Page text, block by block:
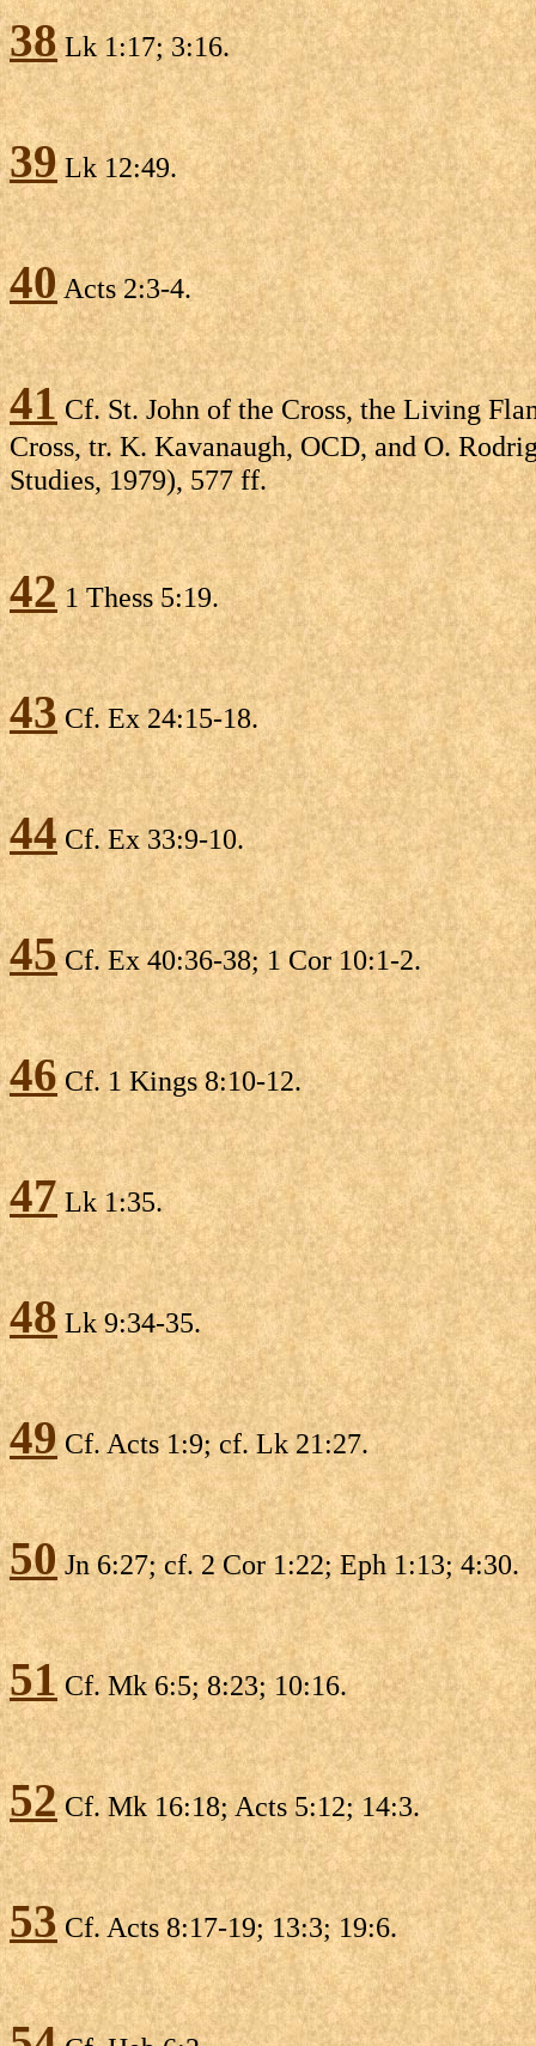
38Lk 1:17; 3:16.
39Lk 12:49.
40Acts 2:3-4.
41Cf. St. John of the Cross, the Living
Cross, tr. K. Kavanaugh, OCD, and O.
Studies, 1979), 577 ff.
421 Thess 5:19.
43Cf. Ex 24:15-18.
44 Cf. Ex 33:9-10.
45Cf. Ex 40:36-38; 1 Cor 10:1-2.
46Cf. 1 Kings 8:10-12.
47Lk 1:35.
48Lk 9:34-35.
49 Cf. Acts 1:9; cf. Lk 21:27.
50Jn 6:27; cf. 2 Cor 1:22; Eph 1:13; 4:30.
51Cf. Mk 6:5; 8:23; 10:16.
52Cf. Mk 16:18; Acts 5:12; 14:3.
53Cf. Acts 8:17-19; 13:3; 19:6.